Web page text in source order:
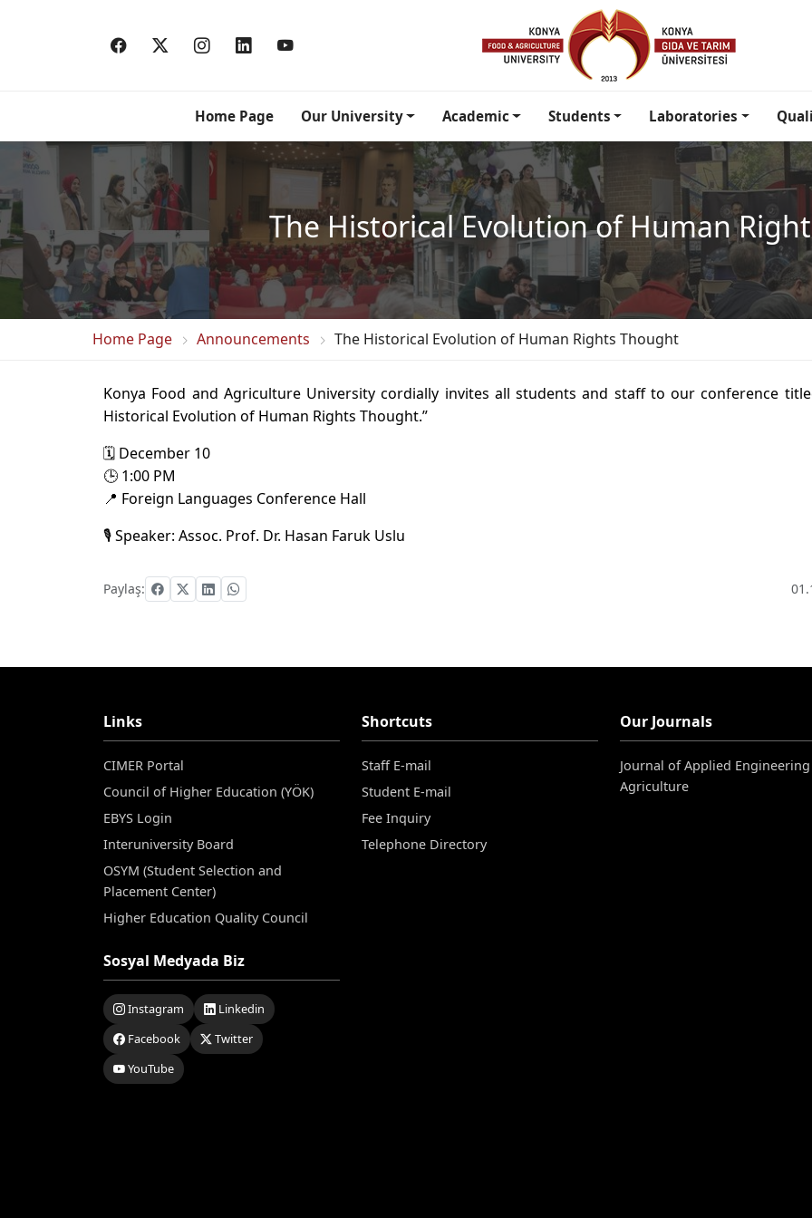
Home Page Our University Academic Students Laboratories
The Historical Evolution of Human
Home Page Announcements The Historical Evolution of Human Rights Thought
Konya Food and Agriculture University cordially invites all students and staff to our conference
Historical Evolution of Human Rights Thought.”
🗓 December 10
🕒 1:00 PM
📍 Foreign Languages Conference Hall
🎙 Speaker: Assoc. Prof. Dr. Hasan Faruk Uslu
Paylaş:
Links
CIMER Portal
Council of Higher Education (YÖK)
EBYS Login
Interuniversity Board
OSYM (Student Selection and
Placement Center)
Higher Education Quality Council
Sosyal Medyada Biz
Instagram
Linkedin
Facebook
Twitter
YouTube
Shortcuts
Staff E-mail
Student E-mail
Fee Inquiry
Telephone Directory
Our Journals
Journal of Applied
Agriculture